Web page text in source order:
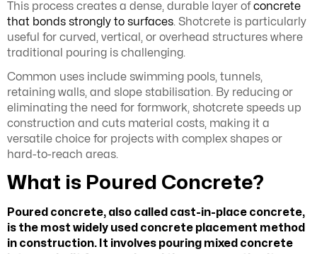
This process creates a dense, durable layer ofconcrete
that bonds strongly to surfaces. Shotcrete is particularly
useful for curved, vertical, or overhead structures where
traditional pouring is challenging.
Common uses include swimming pools, tunnels,
retaining walls, and slope stabilisation. By reducing or
eliminating the need for formwork, shotcrete speeds up
construction and cuts material costs, making it a
versatile choice for projects with complex shapes or
hard-to-reach areas.
What is Poured Concrete?
Poured concrete, also called cast-in-place concrete,
is the most widely used concrete placement method
in construction. It involves pouring mixed concrete